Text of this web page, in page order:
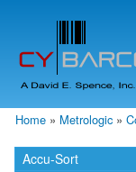
Home » Metrologic »
Accu-Sort